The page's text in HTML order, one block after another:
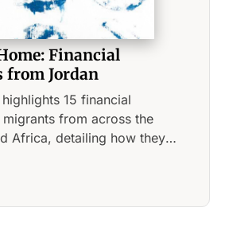
Financial
from Jordan
15 financial
from across the
Africa, detailing how they